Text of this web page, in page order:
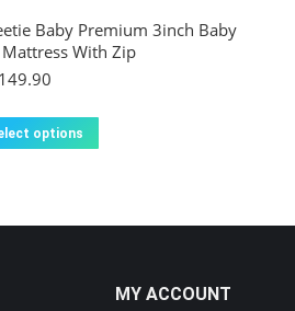
Baby Premium 3inch Baby
Mattress With Zip
149.90
options
multiple
TheMY ACCOUNT